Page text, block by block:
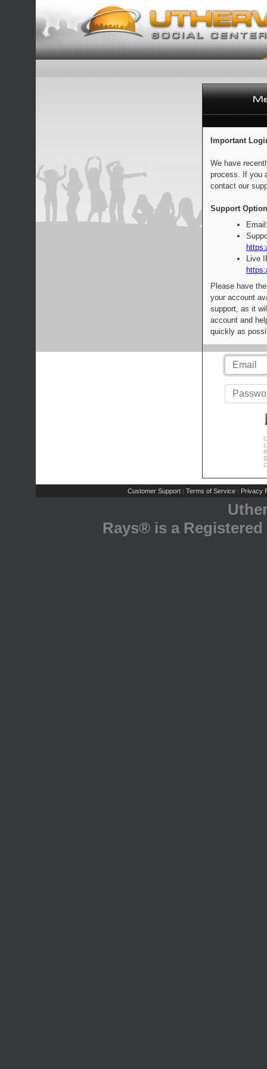
Important
We have
process. If you
contact our
Support
Live
Please have
your account
support, as it
account and
quickly as
Customer Support | Terms of Service | Privacy
Rays® is a